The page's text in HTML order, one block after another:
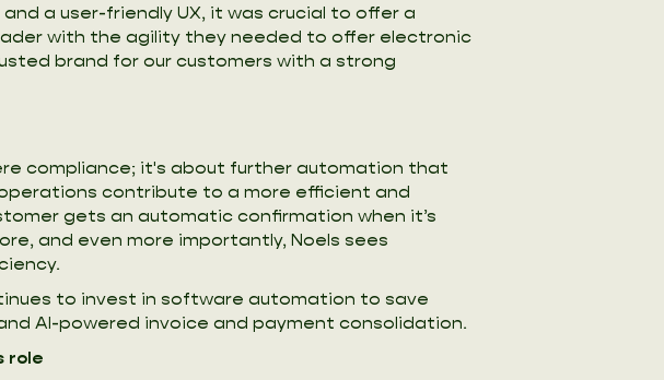
a user-friendly UX, it was crucial to offer a
with the agility they needed to offer electronic
brand for our customers with a strong
compliance; it's about further automation that
contribute to a more efficient and
gets an automatic confirmation when it’s
and even more importantly, Noels sees
to invest in software automation to save
AI-powered invoice and payment consolidation.
role